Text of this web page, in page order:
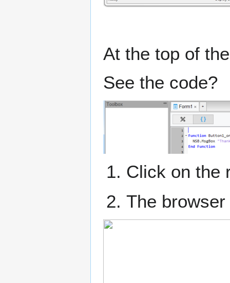
At the top of
See the code?
Click on the
The